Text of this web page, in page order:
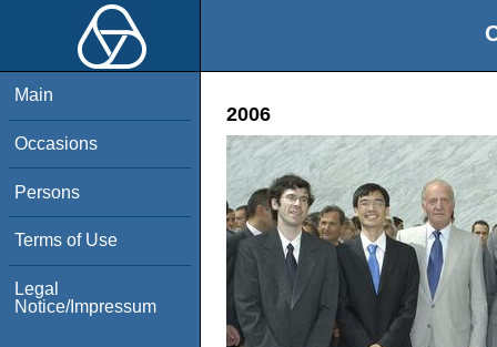
Main
Occasions
Persons
Terms of Use
Legal
Notice/Impressum
2006